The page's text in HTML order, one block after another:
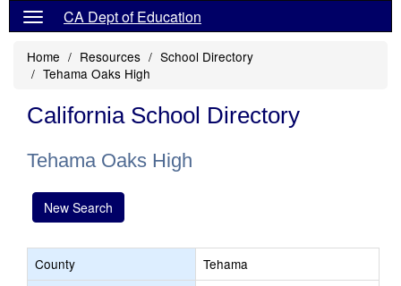
CA Dept of Education
Home Resources
School Directory
Tehama Oaks High
California School Directory
Tehama Oaks High
New Search
County
Tehama